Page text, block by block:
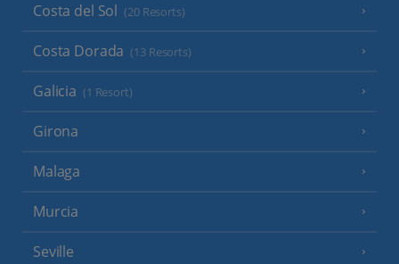
Costa del Sol (20 Resorts)
Costa Dorada (13 Resorts)
Galicia (1 Resort)
Girona
Malaga
Murcia
Seville